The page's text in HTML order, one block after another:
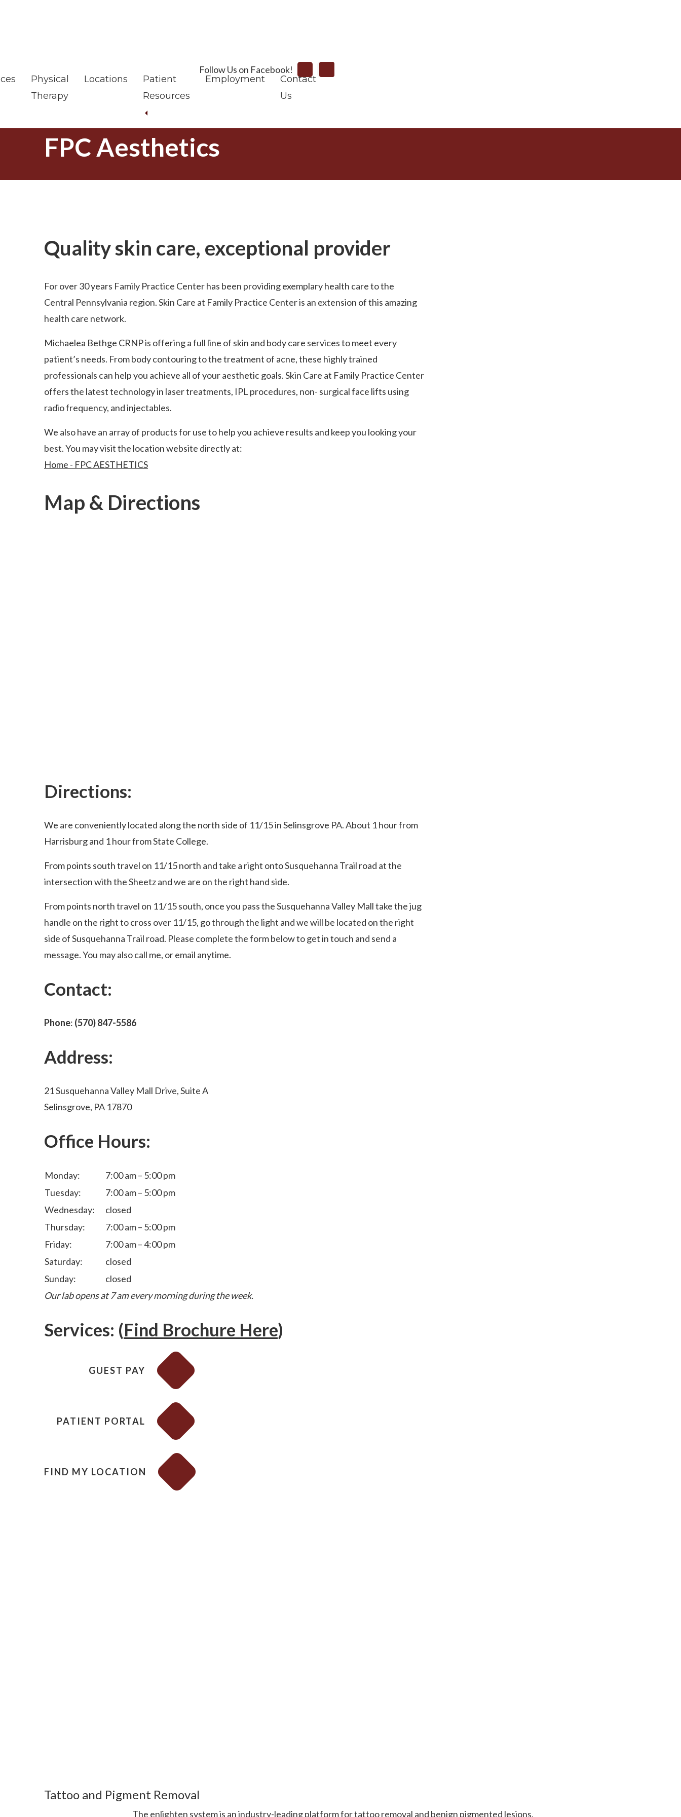
Follow Us on Facebook!
Search
Physical
Therapy
Locations
Patient
Resources
Employment
Contact
Us
FPC Aesthetics
Quality skin care, exceptional provider
For over 30 years Family Practice Center has been providing exemplary health care to the
Central Pennsylvania region. Skin Care at Family Practice Center is an extension of this amazing
health care network.
Michaelea Bethge CRNP is offering a full line of skin and body care services to meet every
patient’s needs. From body contouring to the treatment of acne, these highly trained
professionals can help you achieve all of your aesthetic goals. Skin Care at Family Practice Center
offers the latest technology in laser treatments, IPL procedures, non- surgical face lifts using
radio frequency, and injectables.
We also have an array of products for use to help you achieve results and keep you looking your
best. You may visit the location website directly at:
Home - FPC AESTHETICS
Map & Directions
Directions:
We are conveniently located along the north side of 11/15 in Selinsgrove PA. About 1 hour from
Harrisburg and 1 hour from State College.
From points south travel on 11/15 north and take a right onto Susquehanna Trail road at the
intersection with the Sheetz and we are on the right hand side.
From points north travel on 11/15 south, once you pass the Susquehanna Valley Mall take the jug
handle on the right to cross over 11/15, go through the light and we will be located on the right
side of Susquehanna Trail road. Please complete the form below to get in touch and send a
message. You may also call me, or email anytime.
Contact:
Phone: (570) 847-5586
Address:
21 Susquehanna Valley Mall Drive, Suite A
Selinsgrove, PA 17870
Office Hours:
Monday:
7:00 am – 5:00 pm
Tuesday:
7:00 am – 5:00 pm
Wednesday:
closed
Thursday:
7:00 am – 5:00 pm
Friday:
7:00 am – 4:00 pm
Saturday:
closed
Sunday:
closed
Our lab opens at 7 am every morning during the week.
Services: (Find Brochure Here)
GUEST PAY
PATIENT PORTAL
FIND MY LOCATION
Tattoo and Pigment Removal
The enlighten system is an industry-leading platform for tattoo removal and benign pigmented lesions.